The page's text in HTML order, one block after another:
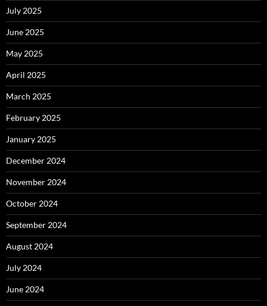
July 2025
June 2025
May 2025
April 2025
March 2025
February 2025
January 2025
December 2024
November 2024
October 2024
September 2024
August 2024
July 2024
June 2024